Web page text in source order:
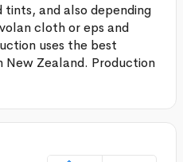
tints, and also depending
cloth or eps and
uses the best
New Zealand. Production